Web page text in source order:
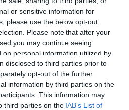
or sensitive information for
please use the below opt-out
Please note that after your
you may continue seeing
on personal information utilized by
disclosed to third parties prior to
opt-out of the further
information by third parties on the
This information may
third parties on the IAB’s List of
ΚΟΥΡΕΜΑ
ΓΙΑ ΟΣΕΣ ΘΕΛΟΥΝ ΕΝΑ COOL